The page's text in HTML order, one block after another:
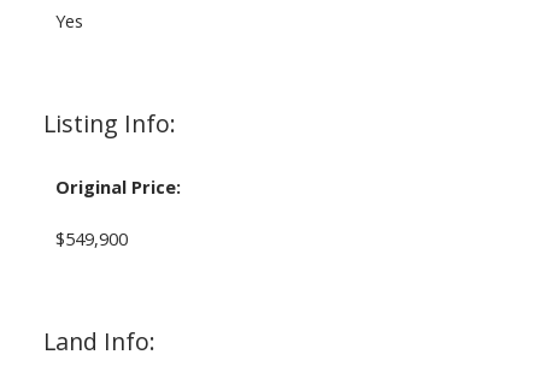
Yes
Listing Info:
Original Price:
$549,900
Land Info: